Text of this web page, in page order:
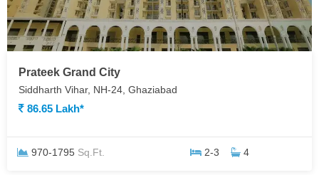
Prateek Grand City
Siddharth Vihar, NH-24, Ghaziabad
86.65 Lakh*
970-1795 Sq.Ft. 2-3 4